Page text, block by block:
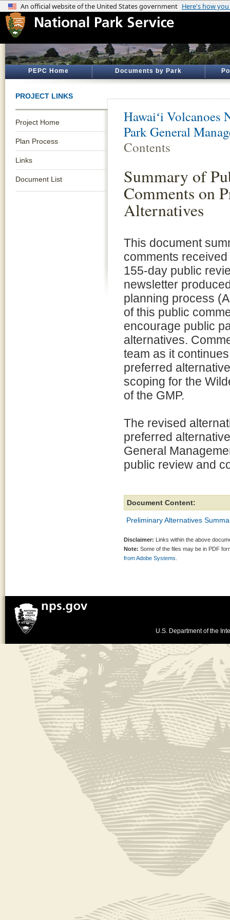
PEPC Home Documents by Park
PROJECT LINKS
Project Home
Plan Process
Links
Document List
Hawaiʻi Volcanoes
Park General
Contents
Summary of
Comments on
Alternatives
This document
comments
155-day public
newsletter
planning process
of this public
encourage public
alternatives.
team as it
preferred
scoping for the
of the GMP.
The revised
preferred
General
public review and
Document Content:
Preliminary Alternatives
Disclaimer: Links within the above
Note: Some of the files may be in PDF
from Adobe Systems.
U.S. Department of the